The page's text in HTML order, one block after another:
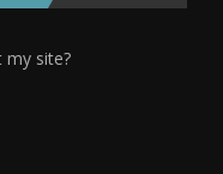
my site?